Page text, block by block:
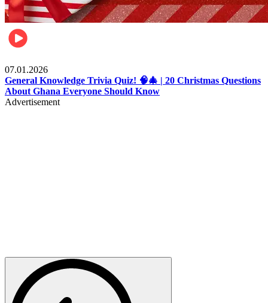
07.01.2026
General Knowledge Trivia Quiz! 🧠🎄 | 20 Christmas Questions
About Ghana Everyone Should Know
Advertisement